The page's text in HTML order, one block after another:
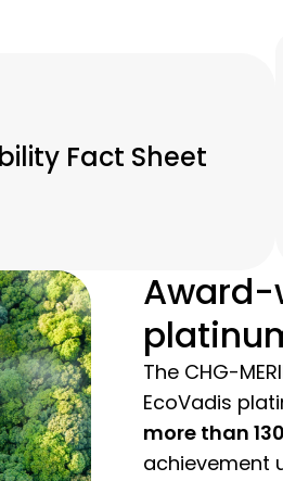
Fact Sheet
Award-
The CHG-
EcoVadis
more than
achievement